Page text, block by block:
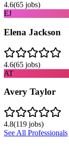
4.6(65 jobs)
EJ
Elena Jackson
4.6(65 jobs)
AT
Avery Taylor
4.8(119 jobs)
See All Professionals